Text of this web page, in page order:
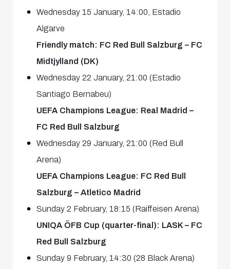
Wednesday 15 January, 14:00, Estadio
Algarve
Friendly match: FC Red Bull Salzburg – FC
Midtjylland (DK)
Wednesday 22 January, 21:00 (Estadio
Santiago Bernabeu)
UEFA Champions League: Real Madrid –
FC Red Bull Salzburg
Wednesday 29 January, 21:00 (Red Bull
Arena)
UEFA Champions League: FC Red Bull
Salzburg – Atletico Madrid
Sunday 2 February, 18:15 (Raiffeisen Arena)
UNIQA ÖFB Cup (quarter-final): LASK – FC
Red Bull Salzburg
Sunday 9 February, 14:30 (28 Black Arena)